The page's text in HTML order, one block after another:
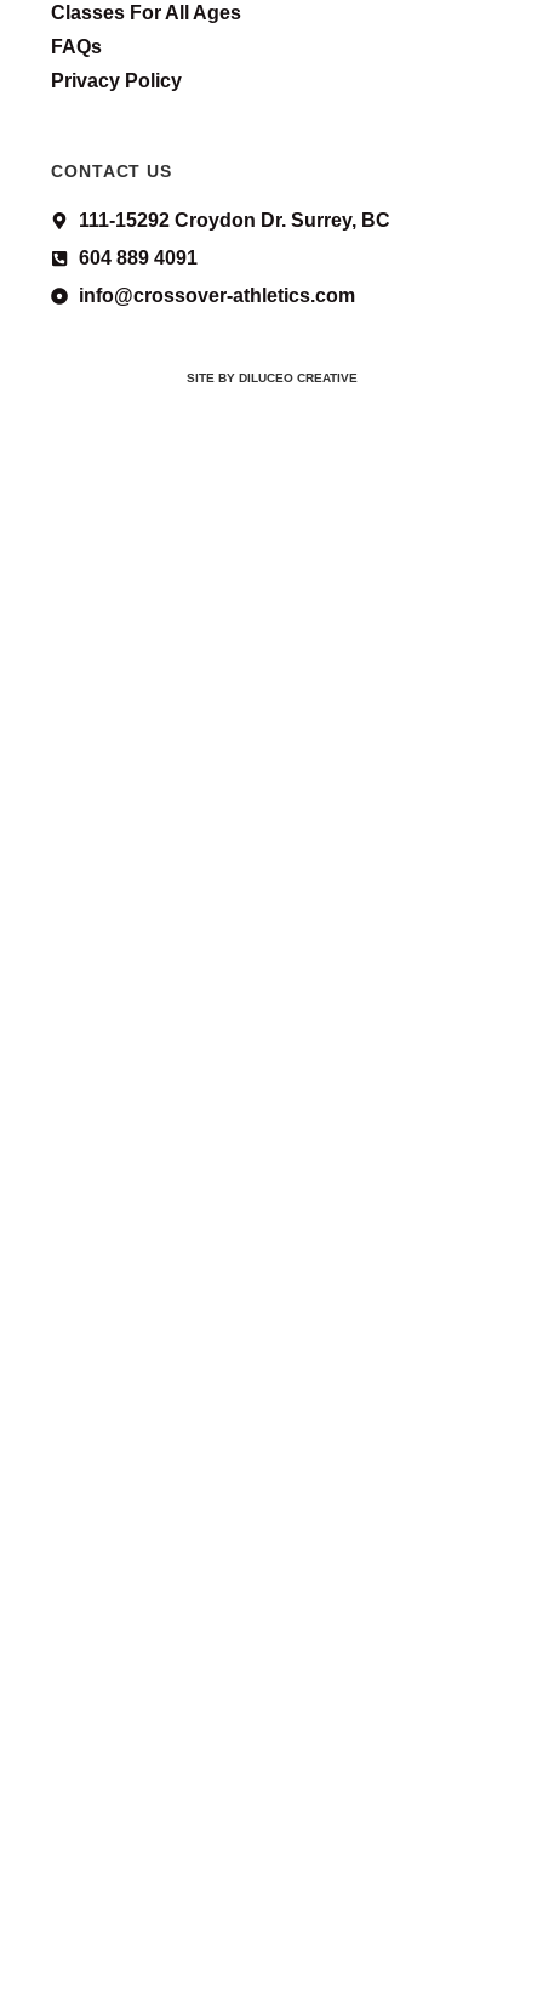
Classes For All Ages
FAQs
Privacy Policy
CONTACT US
111-15292 Croydon Dr. Surrey, BC
604 889 4091
info@crossover-athletics.com
SITE BY DILUCEO CREATIVE